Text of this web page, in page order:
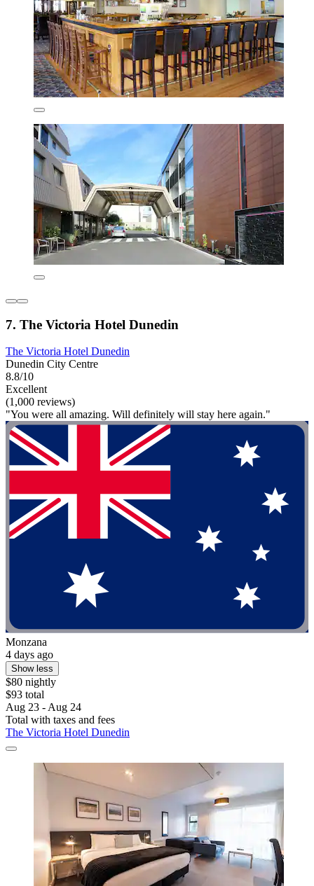
7. The Victoria Hotel Dunedin
The Victoria Hotel Dunedin
Dunedin City Centre
8.8/10
Excellent
(1,000 reviews)
"You were all amazing. Will definitely will stay here again."
Monzana
4 days ago
Show less
$80 nightly
$93 total
Aug 23 - Aug 24
Total with taxes and fees
The Victoria Hotel Dunedin